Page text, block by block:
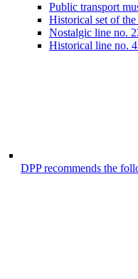
Public transport
Historical set of the
Nostalgic line no.
Historical line no.
DPP recommends the